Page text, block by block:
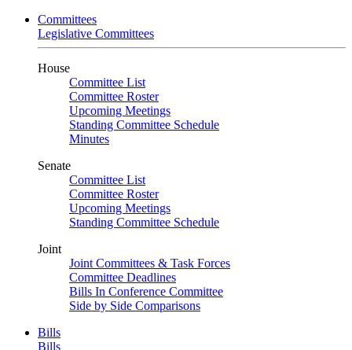
Committees
Legislative Committees
House
Committee List
Committee Roster
Upcoming Meetings
Standing Committee Schedule
Minutes
Senate
Committee List
Committee Roster
Upcoming Meetings
Standing Committee Schedule
Joint
Joint Committees & Task Forces
Committee Deadlines
Bills In Conference Committee
Side by Side Comparisons
Bills
Bills